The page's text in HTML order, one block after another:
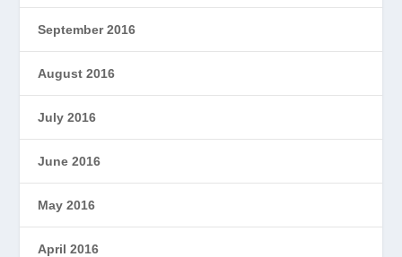
September 2016
August 2016
July 2016
June 2016
May 2016
April 2016